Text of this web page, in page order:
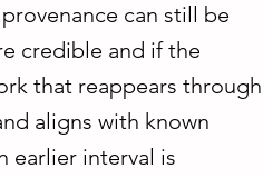
can still be
credible and if the
that reappears through
aligns with known
earlier interval is